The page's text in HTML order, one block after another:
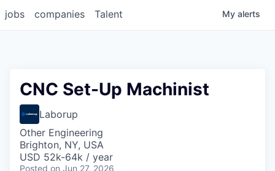
jobs companies Talent My alerts
CNC Set-Up Machinist
Laborup
Other Engineering
Brighton, NY, USA
USD 52k-64k / year
Posted on Jun 27, 2026